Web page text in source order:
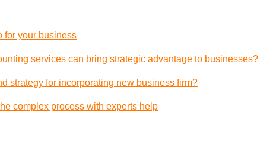
for your business
services can bring strategic advantage to businesses?
strategy for incorporating new business firm?
complex process with experts help